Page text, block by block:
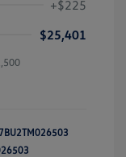
+$225
$25,401